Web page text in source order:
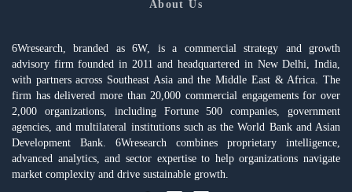
About Us
6Wresearch, branded as 6W, is a commercial strategy and growth
advisory firm founded in 2011 and headquartered in New Delhi, India,
with partners across Southeast Asia and the Middle East & Africa. The
firm has delivered more than 20,000 commercial engagements for over
2,000 organizations, including Fortune 500 companies, government
agencies, and multilateral institutions such as the World Bank and Asian
Development Bank. 6Wresearch combines proprietary intelligence,
advanced analytics, and sector expertise to help organizations navigate
market complexity and drive sustainable growth.